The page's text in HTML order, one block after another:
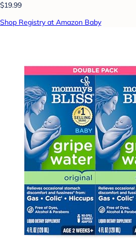
$19.99
Shop Registry at Amazon Baby